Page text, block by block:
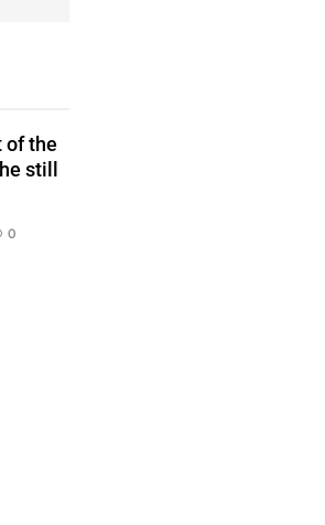
of the
still
0